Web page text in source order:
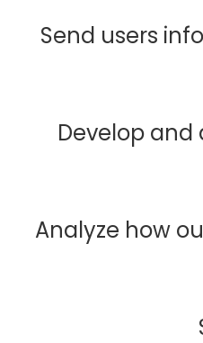
Send users
Develop
Analyze how